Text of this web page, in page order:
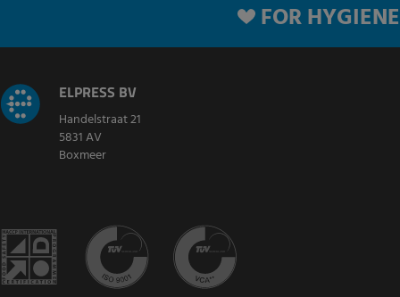
FOR HYGIENE
ELPRESS BV
Handelstraat 21
5831 AV
Boxmeer